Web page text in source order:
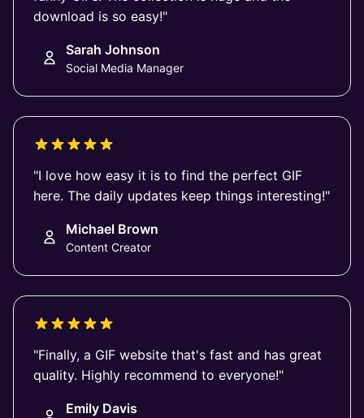
download is so easy!"
Sarah Johnson
Social Media Manager
"I love how easy it is to find the perfect GIF
here. The daily updates keep things interesting!"
Michael Brown
Content Creator
"Finally, a GIF website that's fast and has great
quality. Highly recommend to everyone!"
Emily Davis